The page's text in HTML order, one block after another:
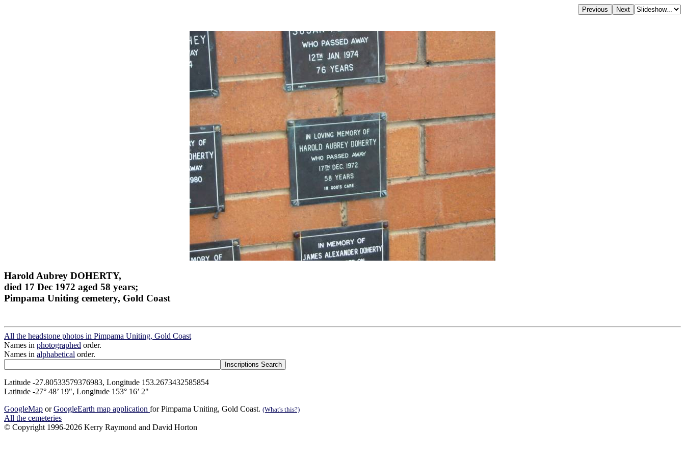
Harold Aubrey DOHERTY,
died 17 Dec 1972 aged 58 years;
Pimpama Uniting cemetery, Gold Coast
All the headstone photos in Pimpama Uniting, Gold Coast
Names in photographed order.
Names in alphabetical order.
Latitude -27.80533579376983, Longitude 153.2673432585854
Latitude -27° 48’ 19", Longitude 153° 16’ 2"
GoogleMap orGoogleEarth map application for Pimpama Uniting, Gold Coast. (What's this?)
All the cemeteries
© Copyright 1996-2026 Kerry Raymond and David Horton